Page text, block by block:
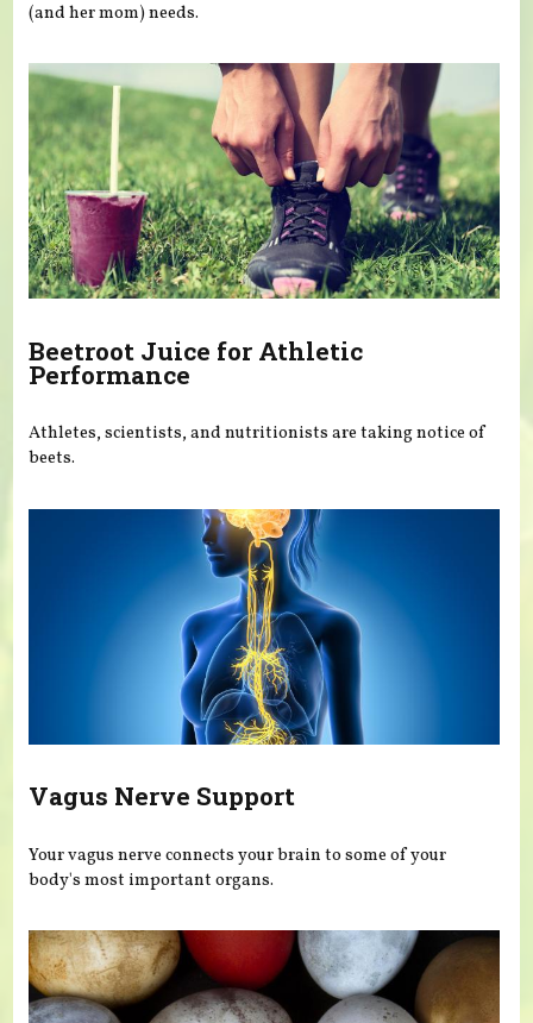
(and her mom) needs.
Beetroot Juice for Athletic
Performance
Athletes, scientists, and nutritionists are taking notice of
beets.
Vagus Nerve Support
Your vagus nerve connects your brain to some of your
body's most important organs.